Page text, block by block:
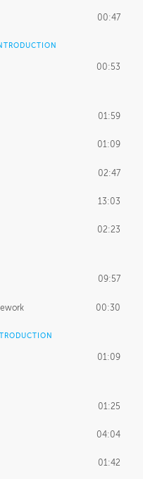
00:47
00:53
01:59
01:09
02:47
13:03
02:23
09:57
00:30
01:09
01:25
04:04
01:42